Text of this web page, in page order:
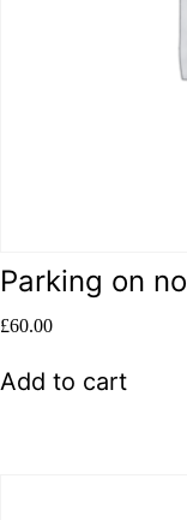
Parking on
£60.00
Add to cart